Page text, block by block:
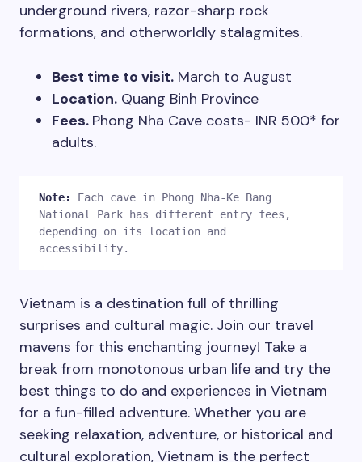
underground rivers, razor-sharp rock
formations, and otherworldly stalagmites.
Best time to visit. March to August
Location. Quang Binh Province
Fees. Phong Nha Cave costs- INR 500* for
adults.
Note:
Each cave in Phong Nha-Ke Bang
National Park has different entry fees,
depending on its location and
accessibility.
Vietnam is a destination full of thrilling
surprises and cultural magic. Join our travel
mavens for this enchanting journey! Take a
break from monotonous urban life and try the
best things to do and experiences in Vietnam
for a fun-filled adventure. Whether you are
seeking relaxation, adventure, or historical and
cultural exploration, Vietnam is the perfect
Plan Your Next Trip
First Name*